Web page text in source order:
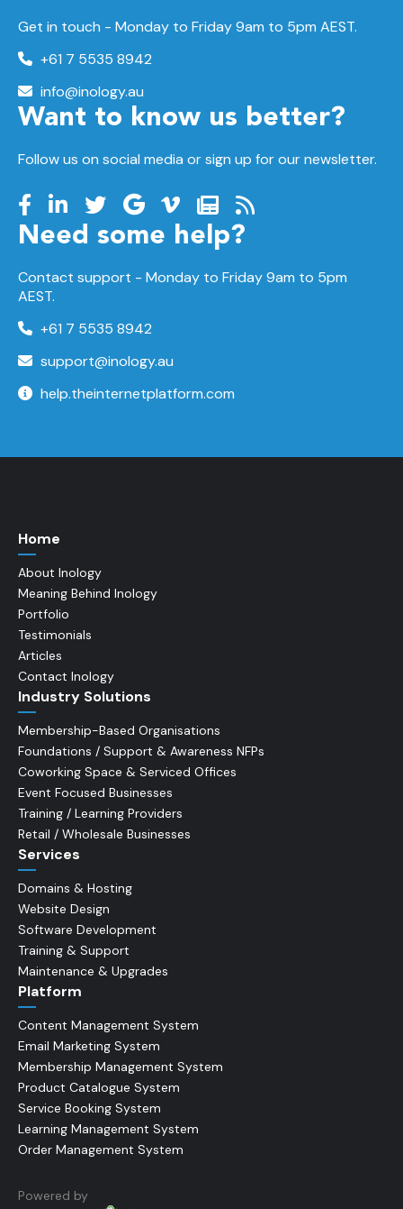
Get in touch - Monday to Friday 9am to 5pm AEST.
+61 7 5535 8942
info@inology.au
Want to know us better?
Follow us on social media or sign up for our newsletter.
Need some help?
Contact support - Monday to Friday9am to 5pm
AEST.
+61 7 5535 8942
support@inology.au
help.theinternetplatform.com
Home
About Inology
Meaning Behind Inology
Portfolio
Testimonials
Articles
Contact Inology
Industry Solutions
Membership-Based Organisations
Foundations / Support & Awareness NFPs
Coworking Space & Serviced Offices
Event Focused Businesses
Training / Learning Providers
Retail / Wholesale Businesses
Services
Domains & Hosting
Website Design
Software Development
Training & Support
Maintenance & Upgrades
Platform
Content Management System
Email Marketing System
Membership Management System
Product Catalogue System
Service Booking System
Learning Management System
Order Management System
Powered by